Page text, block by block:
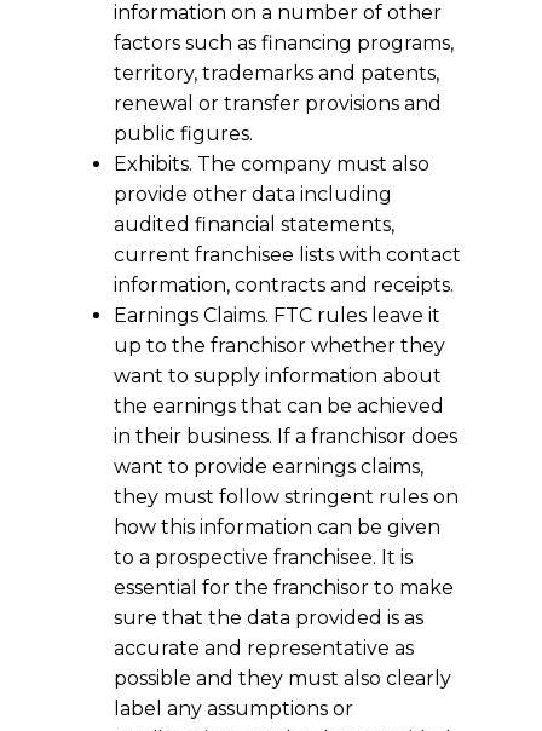
information on a number of other
factors such as financing programs,
territory, trademarks and patents,
renewal or transfer provisions and
public figures.
Exhibits. The company must also
provide other data including
audited financial statements,
current franchisee lists with contact
information, contracts and receipts.
Earnings Claims. FTC rules leave it
up to the franchisor whether they
want to supply information about
the earnings that can be achieved
in their business. If a franchisor does
want to provide earnings claims,
they must follow stringent rules on
how this information can be given
to a prospective franchisee. It is
essential for the franchisor to make
sure that the data provided is as
accurate and representative as
possible and they must also clearly
label any assumptions or